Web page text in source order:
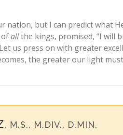
nation, but I can predict what
ofallthe kings, promised, “I will
us press on with greater
the greater our light
, M.S., M.DIV., D.MIN.